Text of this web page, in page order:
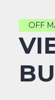
OFF